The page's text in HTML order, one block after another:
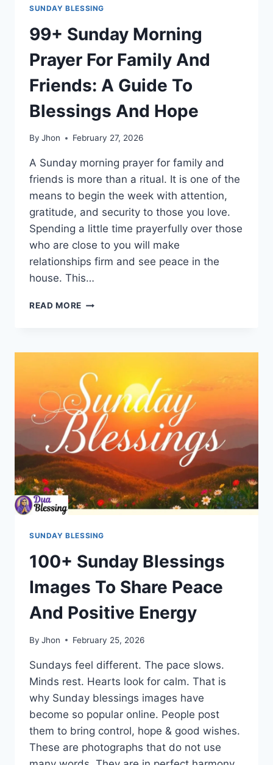
SUNDAY BLESSING
99+ Sunday Morning
Prayer For Family And
Friends: A Guide To
Blessings And Hope
By Jhon February 27, 2026
A Sunday morning prayer for family and
friends is more than a ritual. It is one of the
means to begin the week with attention,
gratitude, and security to those you love.
Spending a little time prayerfully over those
who are close to you will make
relationships firm and see peace in the
house. This…
READ MORE 99+
FOR
AND
FRIENDS:
A
GUIDE
TO
BLESSINGS
AND
HOPE
SUNDAY BLESSING
100+ Sunday Blessings
Images To Share Peace
And Positive Energy
By Jhon February 25, 2026
Sundays feel different. The pace slows.
Minds rest. Hearts look for calm. That is
why Sunday blessings images have
become so popular online. People post
them to bring control, hope & good wishes.
These are photographs that do not use